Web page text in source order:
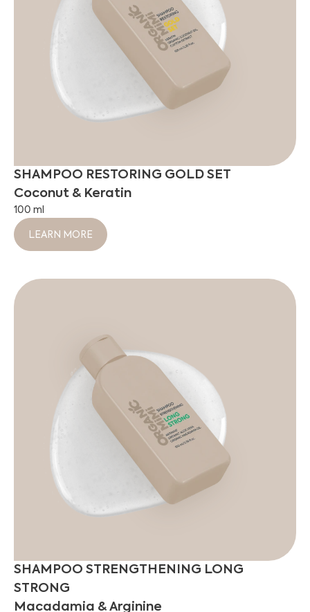
SHAMPOO RESTORING GOLD SET
Coconut & Keratin
100 ml
LEARN MORE
SHAMPOO STRENGTHENING LONG
STRONG
Macadamia & Arginine